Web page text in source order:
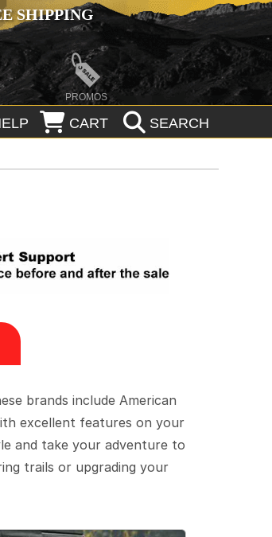
SHIPPING
PROMOS
CART SEARCH
brands include American
excellent features on your
and take your adventure to
trails or upgrading your